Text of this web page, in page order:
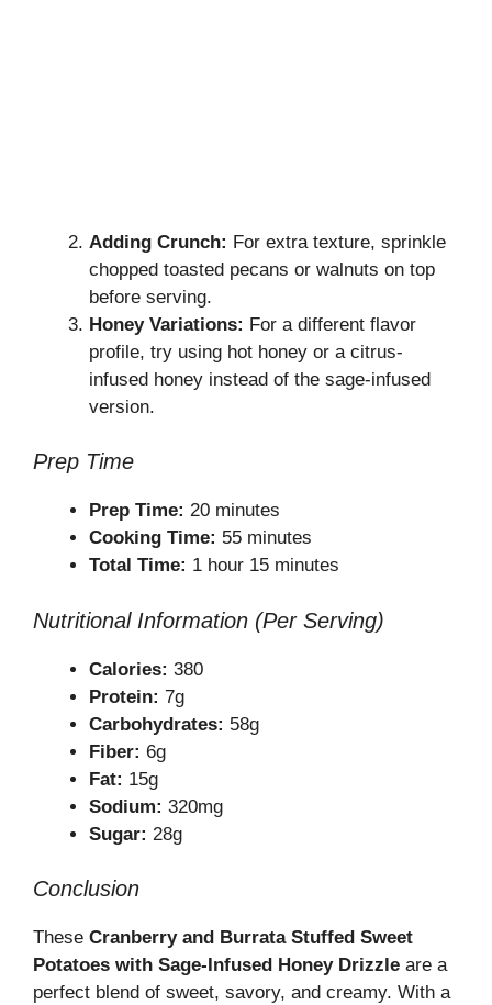
Adding Crunch: For extra texture, sprinkle
chopped toasted pecans or walnuts on top
before serving.
Honey Variations: For a different flavor
profile, try using hot honey or a citrus-
infused honey instead of the sage-infused
version.
Prep Time
Prep Time: 20 minutes
Cooking Time: 55 minutes
Total Time: 1 hour 15 minutes
Nutritional Information (Per Serving)
Calories: 380
Protein: 7g
Carbohydrates: 58g
Fiber: 6g
Fat: 15g
Sodium: 320mg
Sugar: 28g
Conclusion
These Cranberry and Burrata Stuffed Sweet
Potatoes with Sage-Infused Honey Drizzle are a
perfect blend of sweet, savory, and creamy. With a